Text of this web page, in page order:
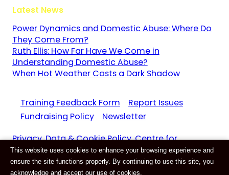
Latest News
Power Dynamics and Domestic Abuse: Where Do
They Come From?
Ruth Ellis: How Far Have We Come in
Understanding Domestic Abuse?
When Hot Weather Casts a Dark Shadow
Training Feedback Form
Report Issues
Fundraising Policy
Newsletter
Privacy, Data & Cookie Policy. Centre for
Domestic Abuse and Violence CIC Reg. 11159687
This website uses cookies to enhance your browsing experience and
ensure the site functions properly. By continuing to use this site, you
acknowledge and accept our use of cookies.